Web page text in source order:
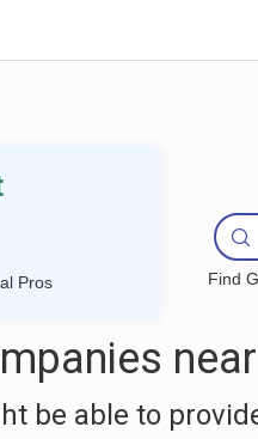
Pros Find
be able to